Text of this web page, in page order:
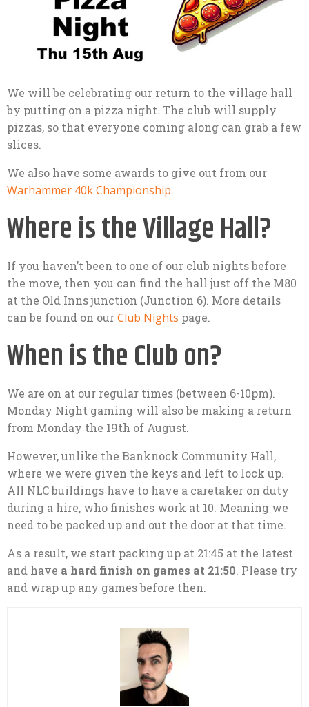
We will be celebrating our return to the village hall
by putting on a pizza night. The club will supply
pizzas, so that everyone coming along can grab a few
slices.
We also have some awards to give out from our
Warhammer 40k Championship.
Where is the Village Hall?
If you haven’t been to one of our club nights before
the move, then you can find the hall just off the M80
at the Old Inns junction (Junction 6). More details
can be found on ourClub Nights page.
When is the Club on?
We are on at our regular times (between 6-10pm).
Monday Night gaming will also be making a return
from Monday the 19th of August.
However, unlike the Banknock Community Hall,
where we were given the keys and left to lock up.
All NLC buildings have to have a caretaker on duty
during a hire, who finishes work at 10. Meaning we
need to be packed up and out the door at that time.
As a result, we start packing up at 21:45 at the latest
and have a hard finish on games at 21:50. Please try
and wrap up any games before then.